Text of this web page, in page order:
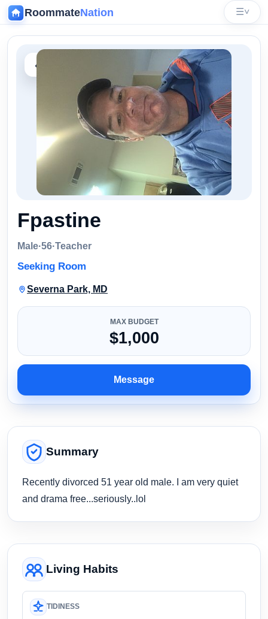
RoommateNation ☰˅
‹
Fpastine
Male·56·Teacher
Seeking Room
Severna Park, MD
MAX BUDGET
$1,000
Message
Summary
Recently divorced 51 year old male. I am very quiet
and drama free...seriously..lol
Living Habits
TIDINESS